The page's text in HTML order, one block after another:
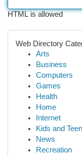
HTML is allowed
Web Directory
Arts
Business
Computers
Games
Health
Home
Internet
Kids and
News
Recreation